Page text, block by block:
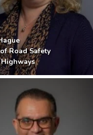
Road Safety